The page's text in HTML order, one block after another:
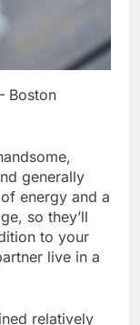
generally
energy and a
so they’ll
to your
live in a